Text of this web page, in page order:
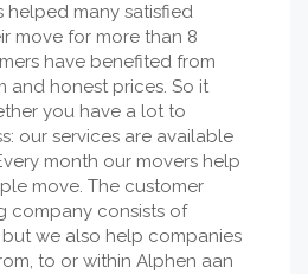
helped many satisfied
move for more than 8
have benefited from
and honest prices. So it
you have a lot to
our services are available
month our movers help
move. The customer
company consists of
we also help companies
to or within Alphen aan